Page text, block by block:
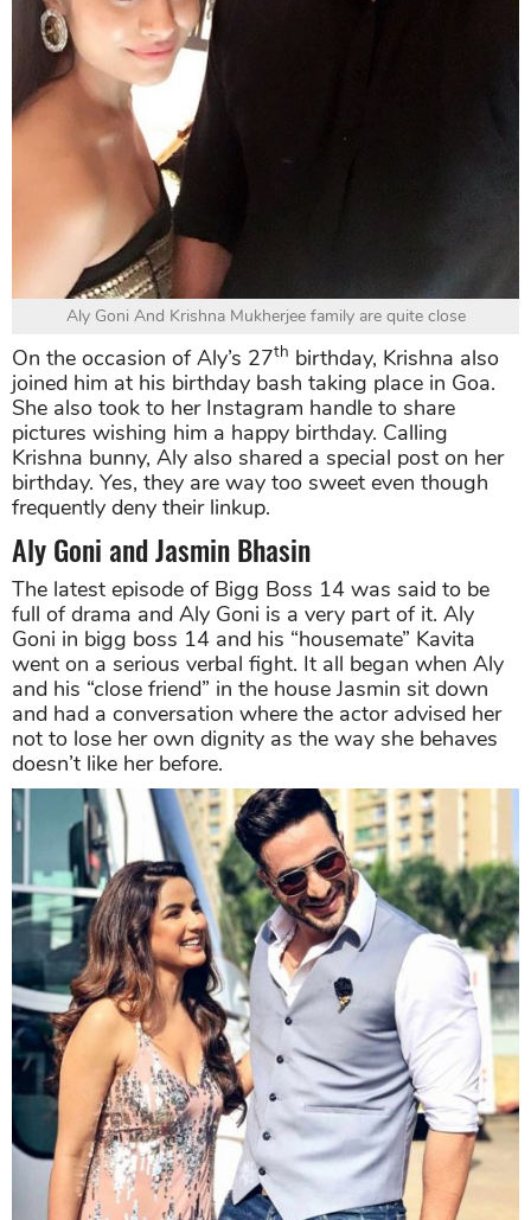
Aly Goni And Krishna Mukherjee family are quite close
On the occasion of Aly’s 27th birthday, Krishna also
joined him at his birthday bash taking place in Goa.
She also took to her Instagram handle to share
pictures wishing him a happy birthday. Calling
Krishna bunny, Aly also shared a special post on her
birthday. Yes, they are way too sweet even though
frequently deny their linkup.
Aly Goni and Jasmin Bhasin
The latest episode of Bigg Boss 14 was said to be
full of drama and Aly Goni is a very part of it. Aly
Goni in bigg boss 14 and his “housemate” Kavita
went on a serious verbal fight. It all began when Aly
and his “close friend” in the house Jasmin sit down
and had a conversation where the actor advised her
not to lose her own dignity as the way she behaves
doesn’t like her before.